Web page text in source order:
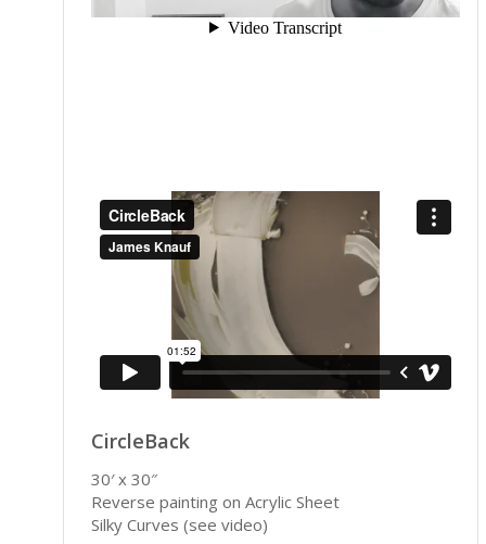
CircleBack
30′ x 30″
Reverse painting on Acrylic Sheet
Silky Curves (see video)